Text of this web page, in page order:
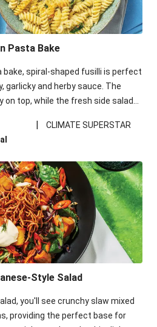
Pasta Bake
spiral-shaped fusilli is perfect
garlicky and herby sauce. The
on top, while the fresh side salad
|
CLIMATE SUPERSTAR
Style Salad
you'll see crunchy slaw mixed
providing the perfect base for